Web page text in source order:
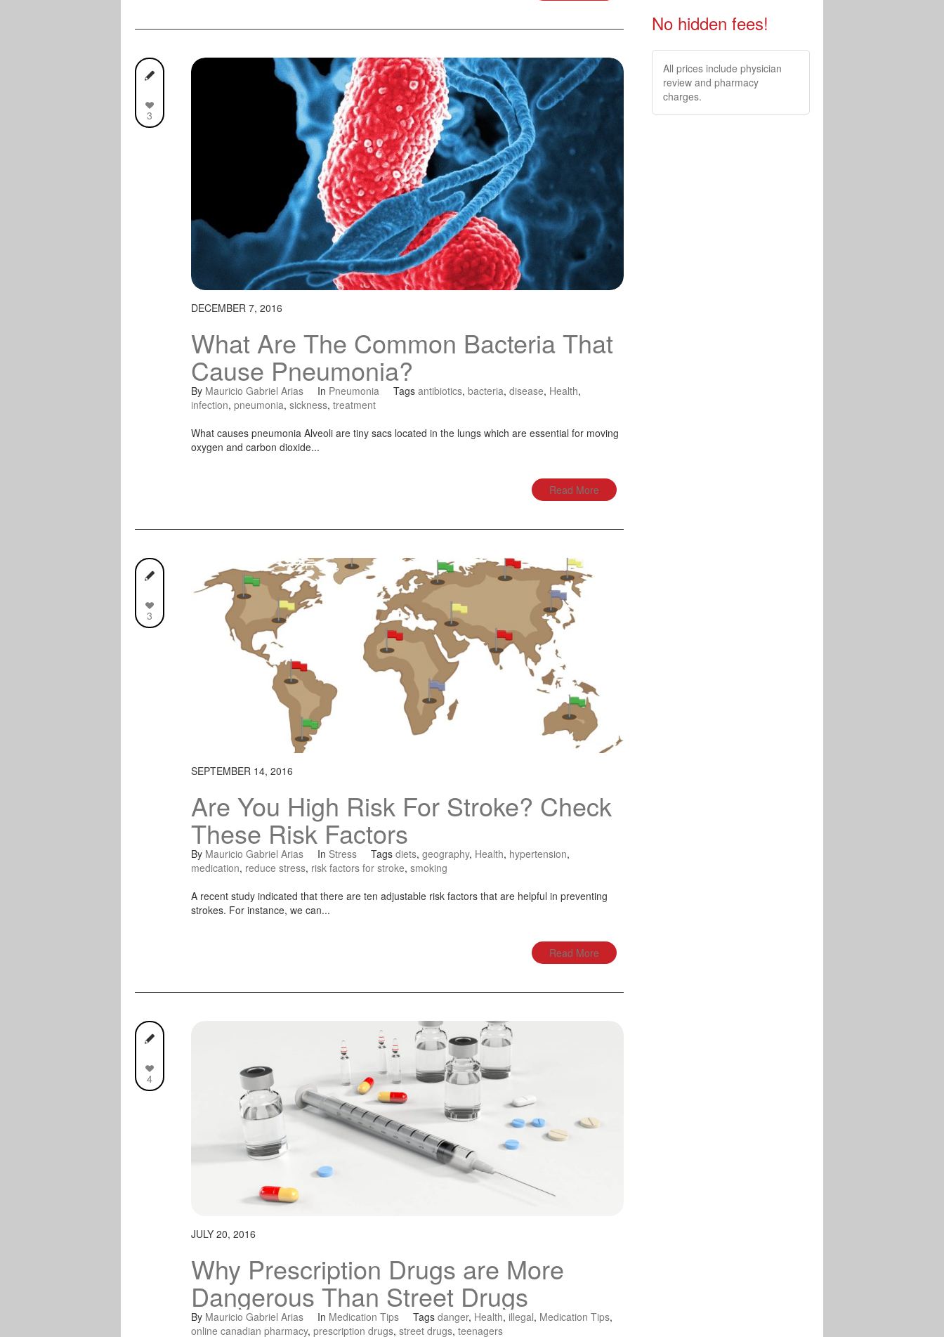
3
DECEMBER 7, 2016
What Are The Common Bacteria That
Cause Pneumonia?
By Mauricio Gabriel Arias In Pneumonia Tags antibiotics, bacteria, disease, Health,
infection, pneumonia, sickness, treatment
What causes pneumonia Alveoli are tiny sacs located in the lungs which are essential for moving
oxygen and carbon dioxide...
Read More
3
SEPTEMBER 14, 2016
Are You High Risk For Stroke? Check
These Risk Factors
By Mauricio Gabriel Arias In Stress Tags diets, geography, Health, hypertension,
medication, reduce stress, risk factors for stroke, smoking
A recent study indicated that there are ten adjustable risk factors that are helpful in preventing
strokes. For instance, we can...
Read More
4
JULY 20, 2016
Why Prescription Drugs are More
Dangerous Than Street Drugs
By Mauricio Gabriel Arias In Medication Tips Tags danger, Health, illegal, Medication Tips,
online canadian pharmacy, prescription drugs, street drugs, teenagers
No hidden fees!
All prices include physician
review and pharmacy
charges.